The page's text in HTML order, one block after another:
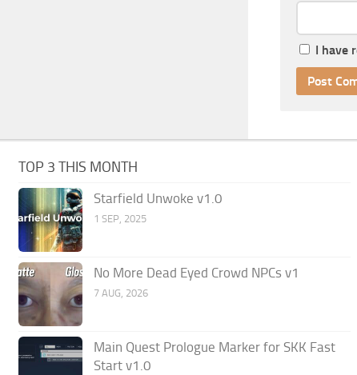
I have
TOP 3 THIS MONTH
Starfield Unwoke v1.0
1 SEP, 2025
No More Dead Eyed Crowd NPCs v1
7 AUG, 2026
Main Quest Prologue Marker for SKK Fast
Start v1.0